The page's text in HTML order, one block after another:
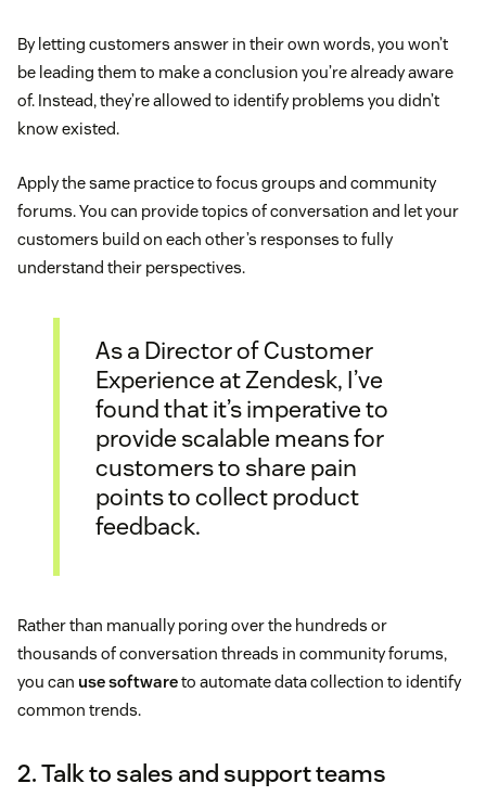
By letting customers answer in their own words, you won’t
be leading them to make a conclusion you’re already aware
of. Instead, they’re allowed to identify problems you didn’t
know existed.
Apply the same practice to focus groups and community
forums. You can provide topics of conversation and let your
customers build on each other’s responses to fully
understand their perspectives.
As a Director of Customer
Experience at Zendesk, I’ve
found that it’s imperative to
provide scalable means for
customers to share pain
points to collect product
feedback.
Rather than manually poring over the hundreds or
thousands of conversation threads in community forums,
you can use softwareto automate data collection to identify
common trends.
2. Talk to sales and support teams